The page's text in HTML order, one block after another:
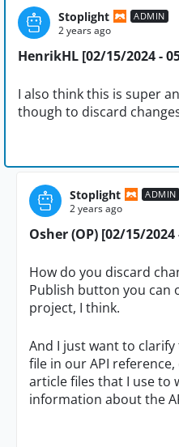
Stoplight ADMIN
2 years ago
HenrikHL [02/15/2024 -
I also think this is super
though to discard
Stoplight ADMIN
2 years ago
Osher (OP) [02/15/2024
How do you discard
Publish button you can
project, I think.
And I just want to
file in our API
article files that I use to
information about the